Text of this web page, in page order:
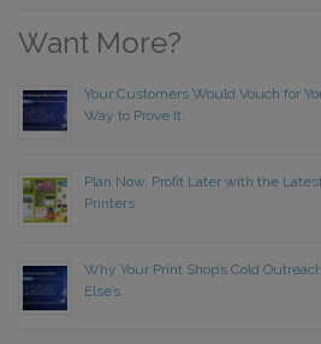
Want More?
Your Customers Would Vouch for
Way to Prove It.
Plan Now, Profit Later with the
Printers
Why Your Print Shop’s Cold
Else’s